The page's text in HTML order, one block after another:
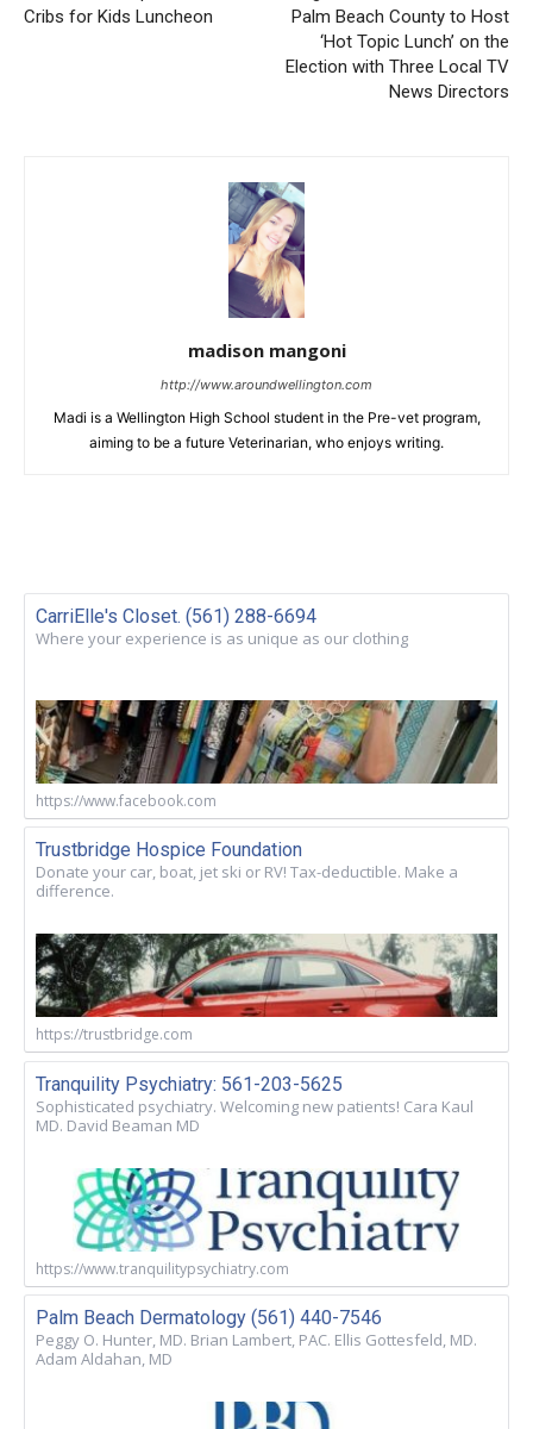
Cribs for Kids Luncheon
Palm Beach County to Host
‘Hot Topic Lunch’ on the
Election with Three Local TV
News Directors
madison mangoni
http://www.aroundwellington.com
Madi is a Wellington High School student in the Pre-vet program,
aiming to be a future Veterinarian, who enjoys writing.
CarriElle's Closet. (561) 288-6694
Where your experience is as unique as our clothing
https://www.facebook.com
Trustbridge Hospice Foundation
Donate your car, boat, jet ski or RV! Tax-deductible. Make a
difference.
https://trustbridge.com
Tranquility Psychiatry: 561-203-5625
Sophisticated psychiatry. Welcoming new patients! Cara Kaul
MD. David Beaman MD
https://www.tranquilitypsychiatry.com
Palm Beach Dermatology (561) 440-7546
Peggy O. Hunter, MD. Brian Lambert, PAC. Ellis Gottesfeld, MD.
Adam Aldahan, MD